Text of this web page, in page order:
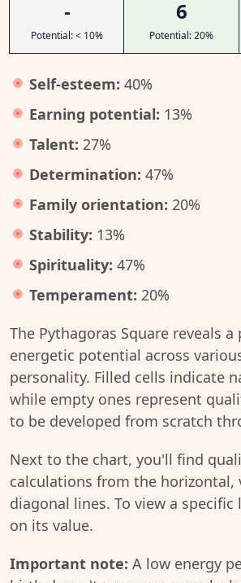
-
Potential: < 10%
6
Potential: 20%
Self-esteem: 40%
Earning potential: 13%
Talent: 27%
Determination: 47%
Family orientation: 20%
Stability: 13%
Spirituality: 47%
Temperament: 20%
The Pythagoras Square reveals
energetic potential across
personality. Filled cells indicate
while empty ones represent
to be developed from scratch
Next to the chart, you'll find
calculations from the horizontal,
diagonal lines. To view a
on its value.
Important note: A low energy